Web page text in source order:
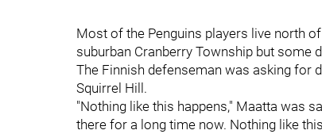
Most of the Penguins players live north
suburban Cranberry Township but some
The Finnish defenseman was asking for
Squirrel Hill.
"Nothing like this happens," Maatta was
there for a long time now. Nothing like